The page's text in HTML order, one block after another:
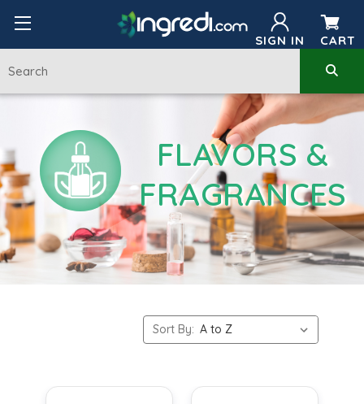
SIGN IN CART
FLAVORS &
FRAGRANCES
Sort By: